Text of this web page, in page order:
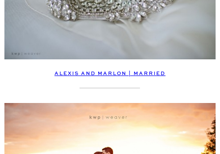
ALEXIS AND MARLON | MARRIED